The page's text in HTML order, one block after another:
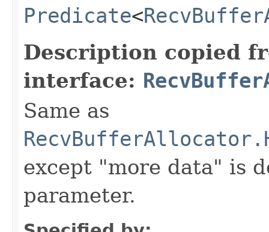
Predicate<
Description copied
interface:
Same as
except "more data" is
parameter.